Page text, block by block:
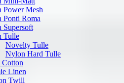
Power Mesh
Ponti Roma
Supersoft
Tulle
Novelty Tulle
Nylon Hard Tulle
Cotton
Linen
Twill